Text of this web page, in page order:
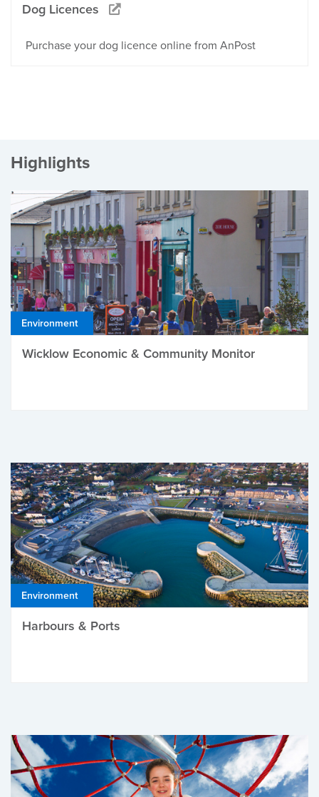
Dog Licences
Purchase your dog licence online from AnPost
Highlights
Environment
Wicklow Economic & Community Monitor
Environment
Harbours & Ports